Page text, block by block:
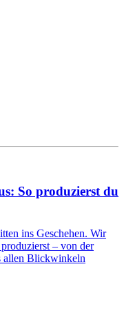
So produzierst du
ins Geschehen. Wir
– von der
allen Blickwinkeln